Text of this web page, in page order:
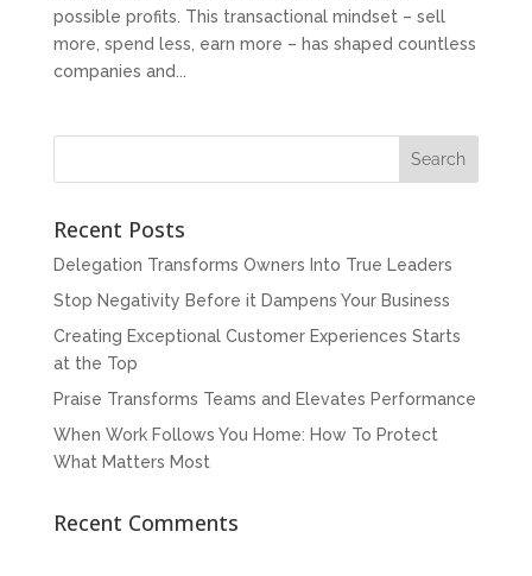
possible profits. This transactional mindset – sell
more, spend less, earn more – has shaped countless
companies and...
Recent Posts
Delegation Transforms Owners Into True Leaders
Stop Negativity Before it Dampens Your Business
Creating Exceptional Customer Experiences Starts
at the Top
Praise Transforms Teams and Elevates Performance
When Work Follows You Home: How To Protect
What Matters Most
Recent Comments